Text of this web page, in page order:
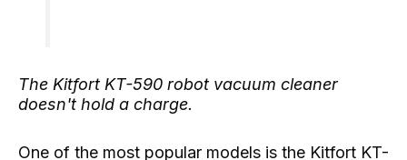
The Kitfort KT-590 robot vacuum cleaner
doesn't hold a charge.
One of the most popular models is the Kitfort KT-